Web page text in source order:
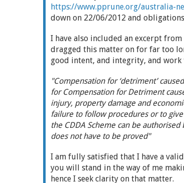
https://www.pprune.org/australia-
down on 22/06/2012 and
I have also included an excerpt
dragged this matter on for far too
good intent, and integrity, and
"Compensation for ‘detriment’
for Compensation for Detriment
injury, property damage and
failure to follow procedures or to
the CDDA Scheme can be
does not have to be proved"
I am fully satisfied that I have a
you will stand in the way of me
hence I seek clarity on that matter.